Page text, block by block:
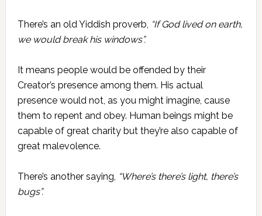
There’s an old Yiddish proverb, “If God lived on earth,
we would break his windows”.
It means people would be offended by their
Creator’s presence among them. His actual
presence would not, as you might imagine, cause
them to repent and obey. Human beings might be
capable of great charity but they’re also capable of
great malevolence.
There’s another saying, “Where’s there’s light, there’s
bugs”.